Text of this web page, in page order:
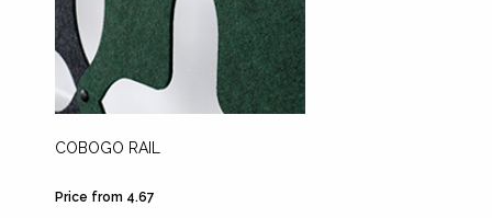
COBOGO RAIL
Price from 4.67